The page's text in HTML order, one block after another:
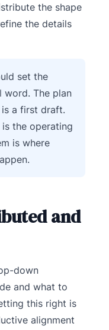
the shape
the details
set the
The plan
a first draft.
the operating
is where
and
down
and what to
this right is
alignment